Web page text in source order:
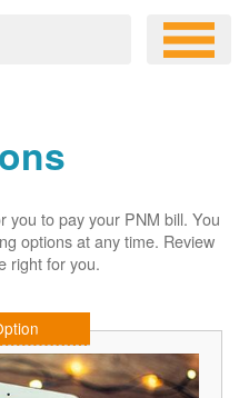
you to pay your PNM bill. You
options at any time. Review
right for you.